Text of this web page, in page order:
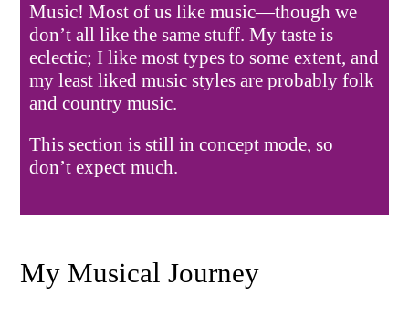
Music! Most of us like music—though we
don’t all like the same stuff. My taste is
eclectic; I like most types to some extent, and
my least liked music styles are probably folk
and country music.
This section is still in concept mode, so
don’t expect much.
My Musical Journey